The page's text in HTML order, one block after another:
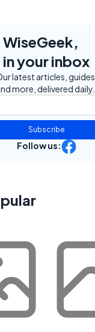
WiseGeek,
in your inbox
latest articles, guides,
more, delivered daily.
Subscribe
Follow us: